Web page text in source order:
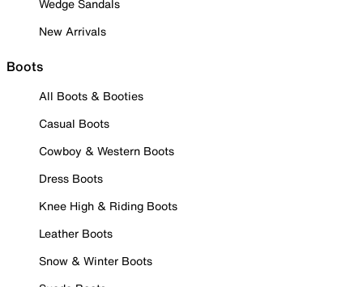
Wedge Sandals
New Arrivals
Boots
All Boots & Booties
Casual Boots
Cowboy & Western Boots
Dress Boots
Knee High & Riding Boots
Leather Boots
Snow & Winter Boots